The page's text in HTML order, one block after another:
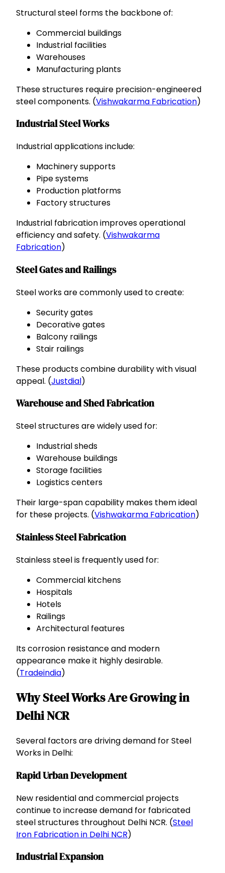
Structural steel forms the backbone of:
Commercial buildings
Industrial facilities
Warehouses
Manufacturing plants
These structures require precision-engineered
steel components. (Vishwakarma Fabrication)
Industrial Steel Works
Industrial applications include:
Machinery supports
Pipe systems
Production platforms
Factory structures
Industrial fabrication improves operational
efficiency and safety. (Vishwakarma
Fabrication)
Steel Gates and Railings
Steel works are commonly used to create:
Security gates
Decorative gates
Balcony railings
Stair railings
These products combine durability with visual
appeal. (Justdial)
Warehouse and Shed Fabrication
Steel structures are widely used for:
Industrial sheds
Warehouse buildings
Storage facilities
Logistics centers
Their large-span capability makes them ideal
for these projects. (Vishwakarma Fabrication)
Stainless Steel Fabrication
Stainless steel is frequently used for:
Commercial kitchens
Hospitals
Hotels
Railings
Architectural features
Its corrosion resistance and modern
appearance make it highly desirable.
(Tradeindia)
Why Steel Works Are Growing in
Delhi NCR
Several factors are driving demand for Steel
Works in Delhi:
Rapid Urban Development
New residential and commercial projects
continue to increase demand for fabricated
steel structures throughout Delhi NCR. (Steel
Iron Fabrication in Delhi NCR)
Industrial Expansion